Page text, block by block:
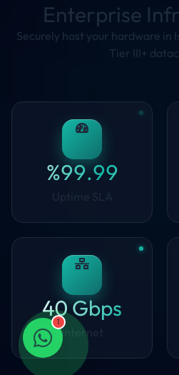
Enterprise
Securely host your hardware in
Tier III+
%99.99
40 Gbps
Internet
1